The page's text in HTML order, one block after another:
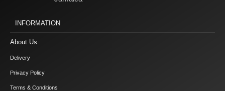
INFORMATION
About Us
Delivery
Privacy Policy
Terms & Conditions